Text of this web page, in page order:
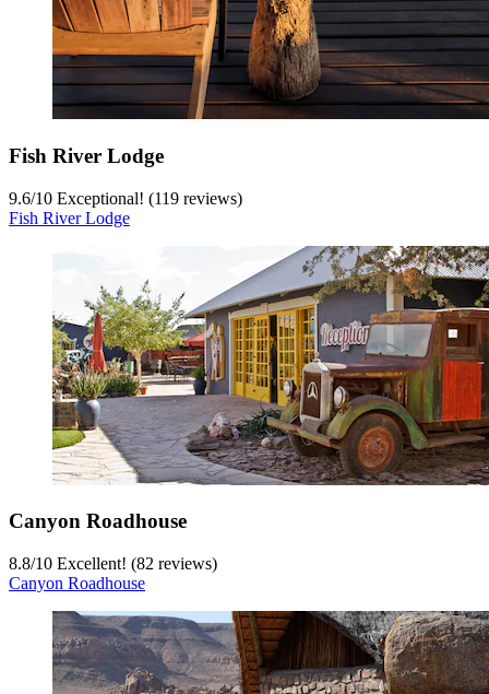
Fish River Lodge
9.6/10 Exceptional! (119 reviews)
Fish River Lodge
Canyon Roadhouse
8.8/10 Excellent! (82 reviews)
Canyon Roadhouse